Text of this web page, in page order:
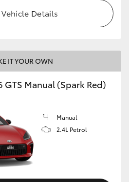
Vehicle Details
IT YOUR OWN
GTS Manual (Spark Red)
Manual
2.4L Petrol